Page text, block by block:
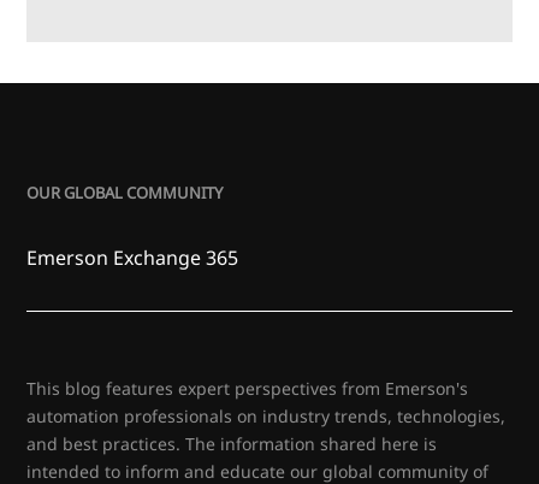
OUR GLOBAL COMMUNITY
Emerson Exchange 365
This blog features expert perspectives from Emerson's
automation professionals on industry trends, technologies,
and best practices. The information shared here is
intended to inform and educate our global community of